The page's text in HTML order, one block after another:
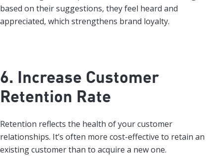
based on their suggestions, they feel heard and
appreciated, which strengthens brand loyalty.
6. Increase Customer
Retention Rate
Retention reflects the health of your customer
relationships. It’s often more cost-effective to retain an
existing customer than to acquire a new one.